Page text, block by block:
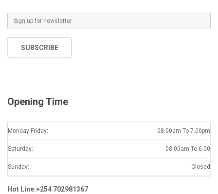
m
a
SUBSCRIBE
Opening Time
Monday-Friday: 08.00am To 7.00pm
Saturday: 08.00am To 6.00
Sunday: Closed
Hot Line:+254 702981367